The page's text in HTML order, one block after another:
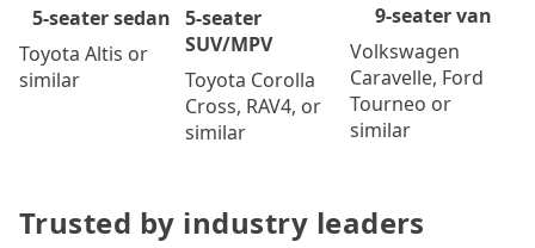
5-seater sedan
Toyota Altis or
similar
5-seater
SUV/MPV
Toyota Corolla
Cross, RAV4, or
similar
9-seater van
Volkswagen
Caravelle, Ford
Tourneo or
similar
Trusted by industry leaders